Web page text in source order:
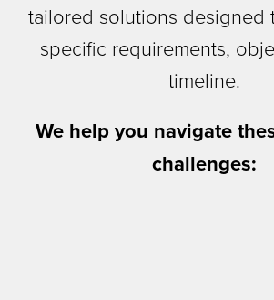
tailored solutions designed
specific requirements,
timeline.
We help you navigate
challenges: